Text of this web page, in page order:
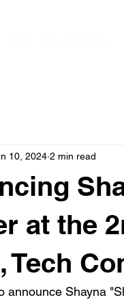
at the
Tech
10, 2024 2 min read
announce Shayna